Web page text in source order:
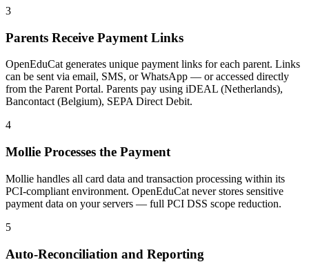
3
Parents Receive Payment Links
OpenEduCat generates unique payment links for each parent. Links
can be sent via email, SMS, or WhatsApp — or accessed directly
from the Parent Portal. Parents pay using iDEAL (Netherlands),
Bancontact (Belgium), SEPA Direct Debit.
4
Mollie Processes the Payment
Mollie handles all card data and transaction processing within its
PCI-compliant environment. OpenEduCat never stores sensitive
payment data on your servers — full PCI DSS scope reduction.
5
Auto-Reconciliation and Reporting